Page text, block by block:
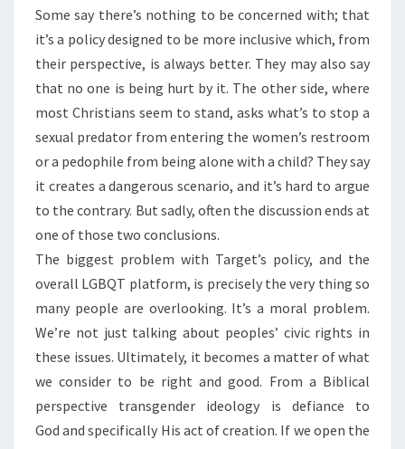
Some say there’s nothing to be concerned with; that
it’s a policy designed to be more inclusive which, from
their perspective, is always better. They may also say
that no one is being hurt by it. The other side, where
most Christians seem to stand, asks what’s to stop a
sexual predator from entering the women’s restroom
or a pedophile from being alone with a child? They say
it creates a dangerous scenario, and it’s hard to argue
to the contrary. But sadly, often the discussion ends at
one of those two conclusions.
The biggest problem with Target’s policy, and the
overall LGBQT platform, is precisely the very thing so
many people are overlooking. It’s a moral problem.
We’re not just talking about peoples’ civic rights in
these issues. Ultimately, it becomes a matter of what
we consider to be right and good. From a Biblical
perspective transgender ideology is defiance to
God and specifically His act of creation. If we open the